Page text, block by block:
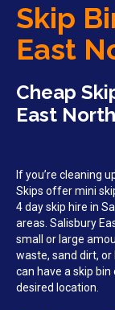
Skip
East
Cheap
East
If you’re cleaning
Skips offer mini
4 day skip hire in
areas. Salisbury
small or large
waste, sand dirt,
can have a skip
desired location.